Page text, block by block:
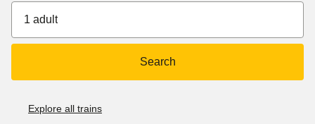
1 adult
Search
Explore all trains